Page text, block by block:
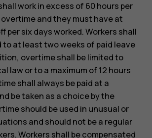
work in excess of 60 hours per
and they must have at
per six days worked. Workers shall
to at least two weeks of paid leave
overtime shall be limited to
law or to a maximum of 12 hours
shall always be paid at a
be taken as a choice by the
should be used in unusual or
and should not be a regular
Workers shall be compensated